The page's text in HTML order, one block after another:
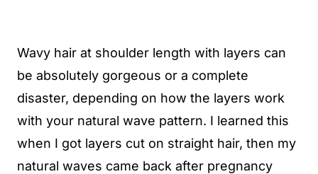
Wavy hair at shoulder length with layers can
be absolutely gorgeous or a complete
disaster, depending on how the layers work
with your natural wave pattern. I learned this
when I got layers cut on straight hair, then my
natural waves came back after pregnancy